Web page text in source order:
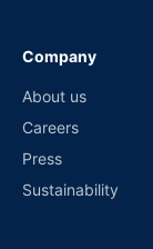
Company
About us
Careers
Press
Sustainability